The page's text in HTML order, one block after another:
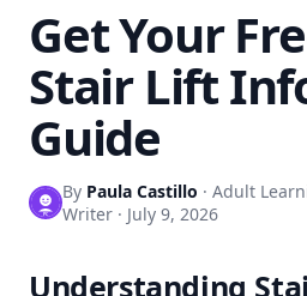
Get Your
Stair Lift
Guide
By Paula Castillo · Adult
Writer · July 9, 2026
Understanding